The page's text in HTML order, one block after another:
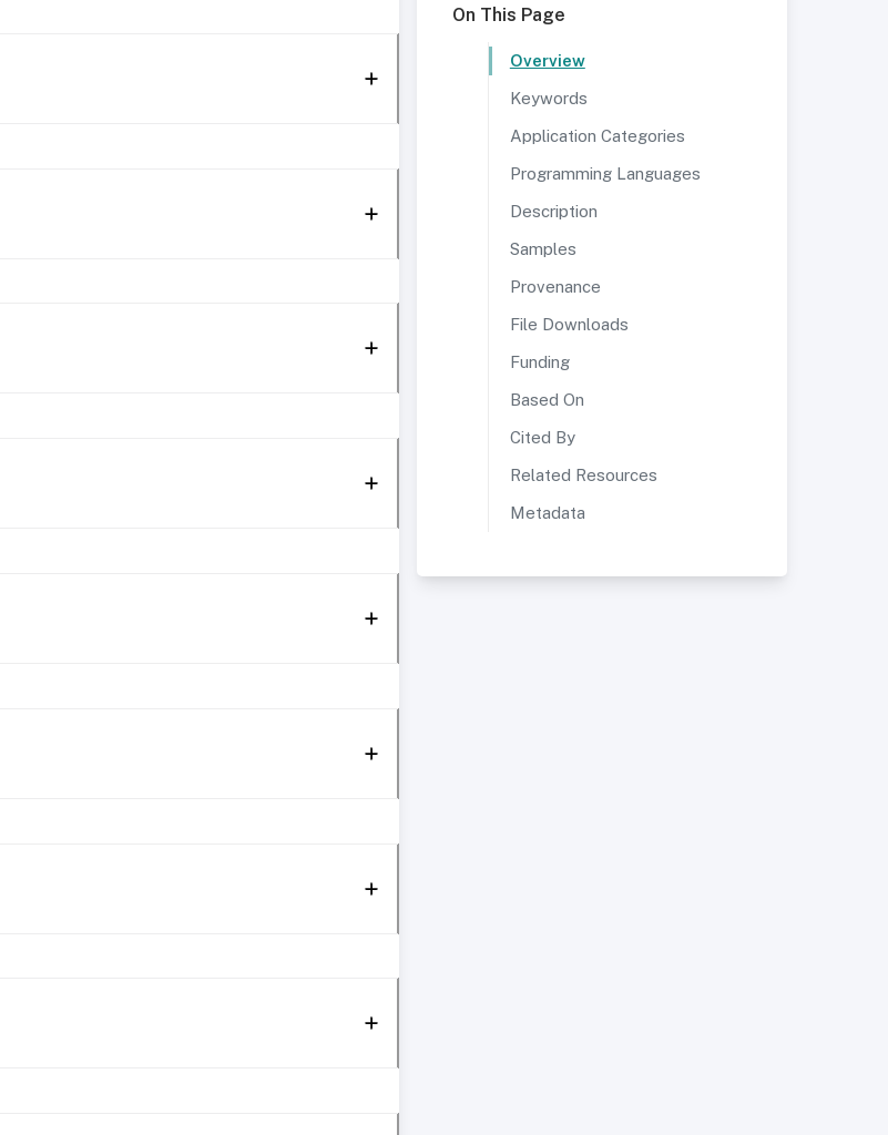
On This Page
Overview
Keywords
Application Categories
Programming Languages
Description
Samples
Provenance
File Downloads
Funding
Based On
Cited By
Related Resources
Metadata